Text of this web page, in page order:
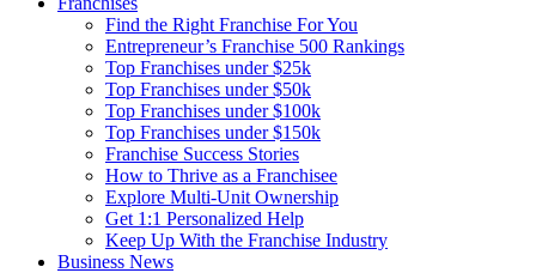
Find the Right Franchise For You
Entrepreneur’s Franchise 500 Rankings
Top Franchises under $25k
Top Franchises under $50k
Top Franchises under $100k
Top Franchises under $150k
Franchise Success Stories
How to Thrive as a Franchisee
Explore Multi-Unit Ownership
Get 1:1 Personalized Help
Keep Up With the Franchise Industry
Business News